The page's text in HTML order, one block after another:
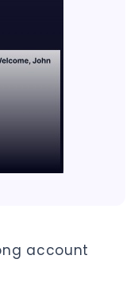
account